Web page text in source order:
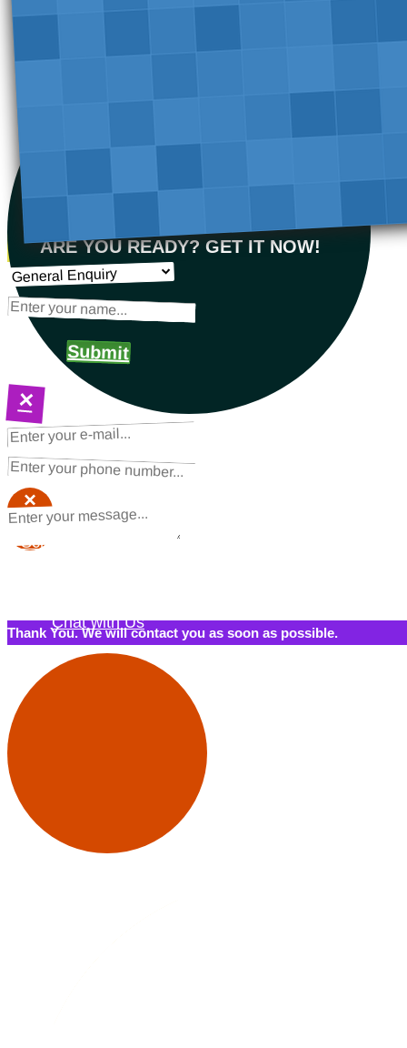
ARE YOU READY? GET IT NOW!
Submit
×
Thank You. We will contact you as soon as possible.
NEXT STEPS
Request a Quote
×
Schedule a Call Back
Chat with Us
×